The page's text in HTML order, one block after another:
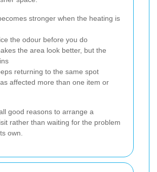
stronger when the heating is
the odour before you do
the area look better, but the
returning to the same spot
affected more than one item or
good reasons to arrange a
rather than waiting for the problem
own.